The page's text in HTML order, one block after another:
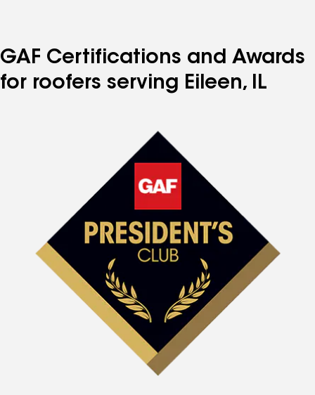
GAF Certifications and Awards
for roofers serving Eileen, IL